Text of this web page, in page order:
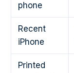
phone
Recent
iPhone
Printed